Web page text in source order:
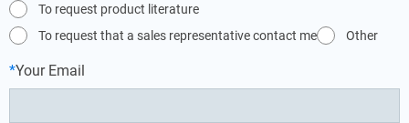
To request product literature
To request that a sales representative contact me
Other
*Your Email